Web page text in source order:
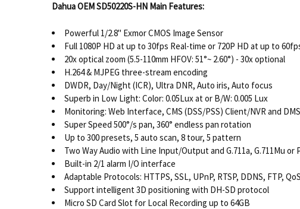
Dahua OEM SD50220S-HN Main Features:
Powerful 1/2.8" Exmor CMOS Image Sensor
Full 1080P HD at up to 30fps Real-time or 720P HD at up to
20x optical zoom (5.5-110mm HFOV: 51°~ 2.60°) - 30x optional
H.264 & MJPEG three-stream encoding
DWDR, Day/Night (ICR), Ultra DNR, Auto iris, Auto focus
Superb in Low Light: Color: 0.05Lux at or B/W: 0.005 Lux
Monitoring: Web Interface, CMS (DSS/PSS) Client/NVR and
Super Speed 500°/s pan, 360° endless pan rotation
Up to 300 presets, 5 auto scan, 8 tour, 5 pattern
Two Way Audio with Line Input/Output and G.711a, G.711Mu or
Built-in 2/1 alarm I/O interface
Adaptable Protocols: HTTPS, SSL, UPnP, RTSP, DDNS, FTP,
Support intelligent 3D positioning with DH-SD protocol
Micro SD Card Slot for Local Recording up to 64GB